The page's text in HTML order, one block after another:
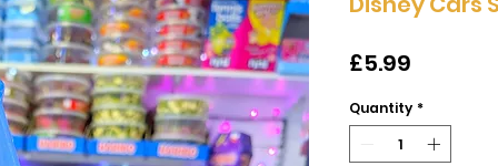
£5.99
Quantity *